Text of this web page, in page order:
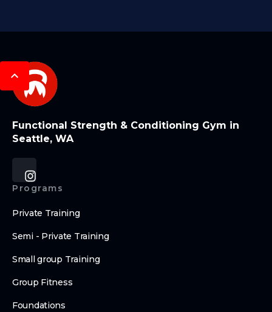
Functional Strength & Conditioning Gym in
Seattle, WA
Programs
Private Training
Semi - Private Training
Small group Training
Group Fitness
Foundations